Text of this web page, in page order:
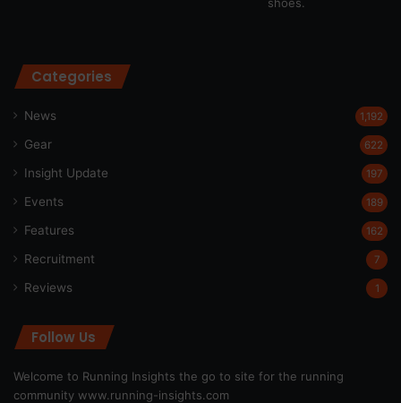
Categories
News 1,192
Gear 622
Insight Update 197
Events 189
Features 162
Recruitment 7
Reviews 1
Follow Us
Welcome to Running Insights the go to site for the running
community www.running-insights.com